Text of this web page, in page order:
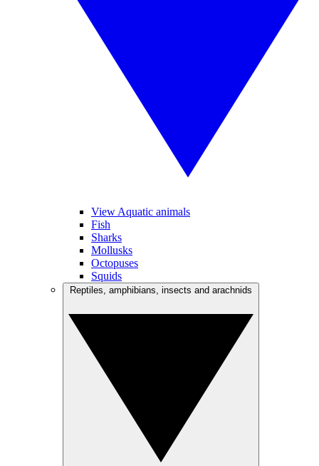
View Aquatic animals
Fish
Sharks
Mollusks
Octopuses
Squids